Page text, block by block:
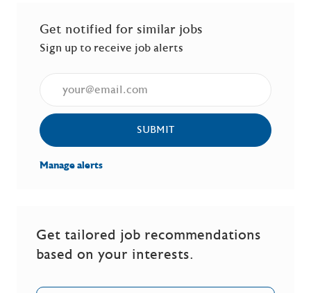
Get notified for similar jobs
Sign up to receive job alerts
SUBMIT
Manage alerts
Get tailored job recommendations
based on your interests.